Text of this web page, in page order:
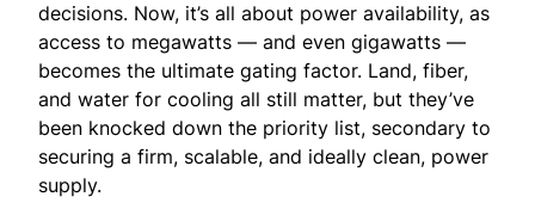
decisions. Now, it’s all about power availability, as
access to megawatts — and even gigawatts —
becomes the ultimate gating factor. Land, fiber,
and water for cooling all still matter, but they’ve
been knocked down the priority list, secondary to
securing a firm, scalable, and ideally clean, power
supply.